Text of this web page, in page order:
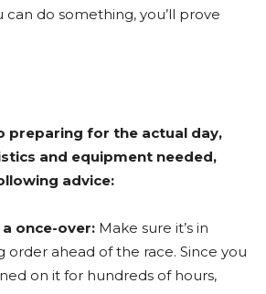
can do something, you’ll prove
preparing for the actual day,
and equipment needed,
advice:
once-over: Make sure it’s in
order ahead of the race. Since you
on it for hundreds of hours,